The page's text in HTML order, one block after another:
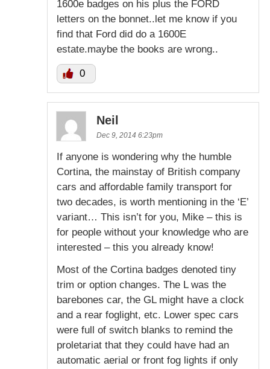
1600e badges on his plus the FORD
letters on the bonnet..let me know if you
find that Ford did do a 1600E
estate.maybe the books are wrong..
0
Neil
Dec 9, 2014 6:23pm
If anyone is wondering why the humble
Cortina, the mainstay of British company
cars and affordable family transport for
two decades, is worth mentioning in the ‘E’
variant… This isn’t for you, Mike – this is
for people without your knowledge who are
interested – this you already know!
Most of the Cortina badges denoted tiny
trim or option changes. The L was the
barebones car, the GL might have a clock
and a rear foglight, etc. Lower spec cars
were full of switch blanks to remind the
proletariat that they could have had an
automatic aerial or front fog lights if only